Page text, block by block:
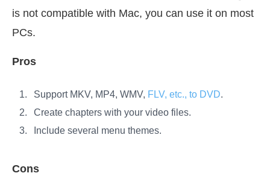
is not compatible with Mac, you can use it on most
PCs.
Pros
Support MKV, MP4, WMV, FLV, etc., to DVD.
Create chapters with your video files.
Include several menu themes.
Cons